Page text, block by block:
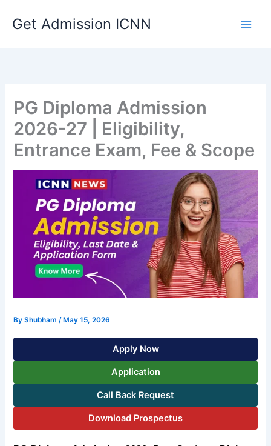
Get Admission ICNN
PG Diploma Admission
2026-27 | Eligibility,
Entrance Exam, Fee & Scope
ByShubham/ May 15, 2026
Apply Now
Application
Call Back Request
Download Prospectus